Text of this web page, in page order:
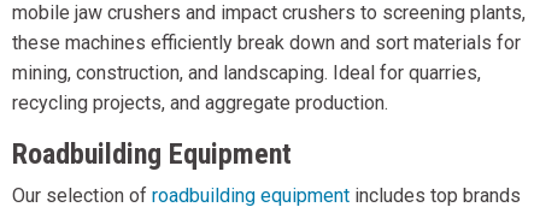
mobile jaw crushers and impact crushers to screening plants,
these machines efficiently break down and sort materials for
mining, construction, and landscaping. Ideal for quarries,
recycling projects, and aggregate production.
Roadbuilding Equipment
Our selection of roadbuilding equipment includes top brands